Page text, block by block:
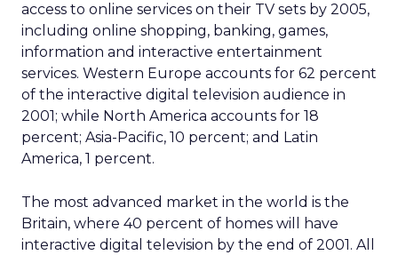
access to online services on their TV sets by 2005,
including online shopping, banking, games,
information and interactive entertainment
services. Western Europe accounts for 62 percent
of the interactive digital television audience in
2001; while North America accounts for 18
percent; Asia-Pacific, 10 percent; and Latin
America, 1 percent.
The most advanced market in the world is the
Britain, where 40 percent of homes will have
interactive digital television by the end of 2001. All